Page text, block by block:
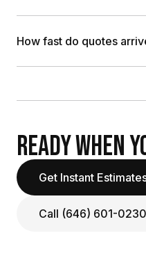
How fast do quotes
READY WHEN
Get Instant
Call (646) 601-0230